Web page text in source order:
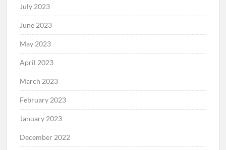
July 2023
June 2023
May 2023
April 2023
March 2023
February 2023
January 2023
December 2022